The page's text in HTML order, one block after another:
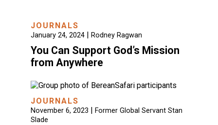
JOURNALS
January 24, 2024| Rodney Ragwan
You Can Support God’s Mission
from Anywhere
JOURNALS
November 6, 2023 | Former Global Servant Stan
Slade